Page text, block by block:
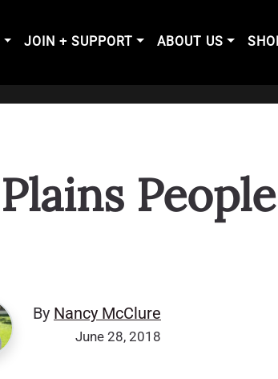
JOIN + SUPPORT ABOUT US
By Nancy McClure
June 28, 2018